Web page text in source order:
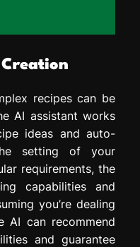
recipes can be
AI assistant works
ideas and auto-
setting of your
requirements, the
capabilities and
you’re dealing
AI can recommend
and guarantee